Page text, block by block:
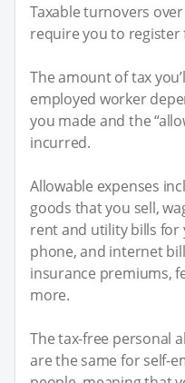
Taxable turnovers
require you to register
The amount of tax
employed worker
you made and the
incurred.
Allowable expenses
goods that you sell,
rent and utility bills for
phone, and internet
insurance premiums,
more.
The tax-free personal
are the same for self-